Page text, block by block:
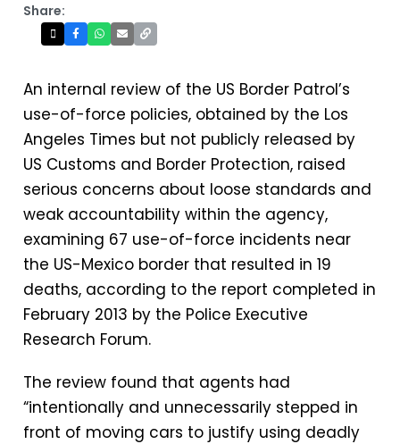
Share:
An internal review of the US Border Patrol’s
use-of-force policies, obtained by the Los
Angeles Times but not publicly released by
US Customs and Border Protection, raised
serious concerns about loose standards and
weak accountability within the agency,
examining 67 use-of-force incidents near
the US-Mexico border that resulted in 19
deaths, according to the report completed in
February 2013 by the Police Executive
Research Forum.
The review found that agents had
“intentionally and unnecessarily stepped in
front of moving cars to justify using deadly